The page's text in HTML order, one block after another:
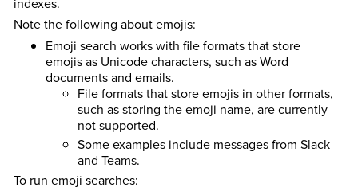
Note the following about emojis:
Emoji search works with file formats that store
emojis as Unicode characters, such as Word
documents and emails.
File formats that store emojis in other formats,
such as storing the emoji name, are currently
not supported.
Some examples include messages from Slack
and Teams.
To run emoji searches: